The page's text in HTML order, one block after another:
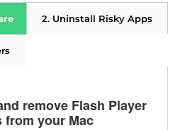
2. Uninstall Risky Apps
remove Flash Player
from your Mac